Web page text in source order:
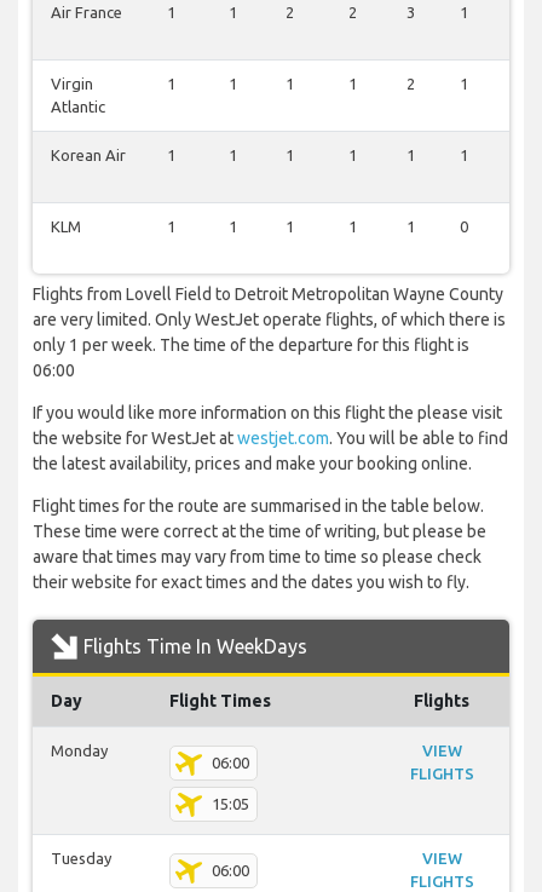
Air France 1 1 2 2 3 1
Virgin
Atlantic
1 1 1 1 2 1
Korean Air 1 1 1 1 1 1
KLM 1 1 1 1 1 0
Flights from Lovell Field to Detroit Metropolitan Wayne County
are very limited. Only WestJet operate flights, of which there is
only 1 per week. The time of the departure for this flight is
06:00
If you would like more information on this flight the please visit
the website for WestJet atwestjet.com. You will be able to find
the latest availability, prices and make your booking online.
Flight times for the route are summarised in the table below.
These time were correct at the time of writing, but please be
aware that times may vary from time to time so please check
their website for exact times and the dates you wish to fly.
Flights Time In WeekDays
Day Flight Times Flights
Monday
06:00
15:05
VIEW
FLIGHTS
Tuesday
06:00
VIEW
FLIGHTS